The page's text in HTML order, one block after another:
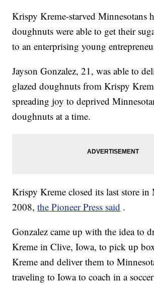
Krispy Kreme-starved Minnesotans
doughnuts were able to get their
to an enterprising young
Jayson Gonzalez, 21, was able to
glazed doughnuts from Krispy
spreading joy to deprived
doughnuts at a time.
Krispy Kreme closed its last store in
2008,the Pioneer Press said .
Gonzalez came up with the idea to
Kreme in Clive, Iowa, to pick up
Kreme and deliver them to
traveling to Iowa to coach in a